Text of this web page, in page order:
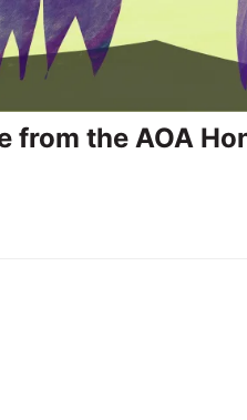
from the AOA